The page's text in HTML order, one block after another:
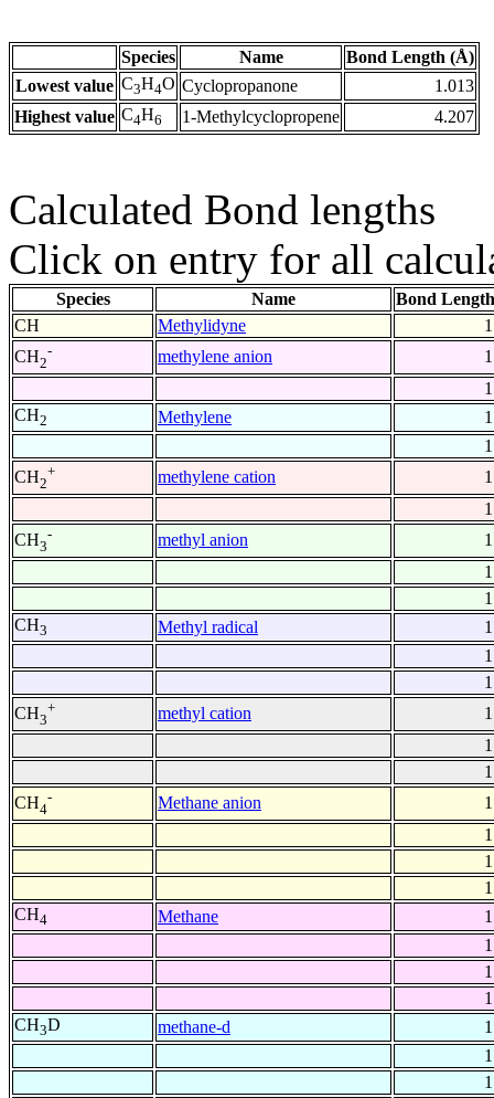
Species Name
Bond Length (Å)
Lowest value C3H4O Cyclopropanone
1.013
Highest value C4H6 1-Methylcyclopropene 4.207
Calculated Bond lengths
Click on entry for all
Species Name
Bond
CH
Methylidyne
CH2
- methylene anion
CH2 Methylene
CH2
+ methylene cation
CH3
- methyl anion
CH3 Methyl radical
CH3
+ methyl cation
CH4
- Methane anion
CH4 Methane
CH3D methane-d